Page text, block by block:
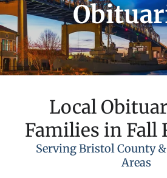
Local
Families in Fall
Serving Bristol County
Areas